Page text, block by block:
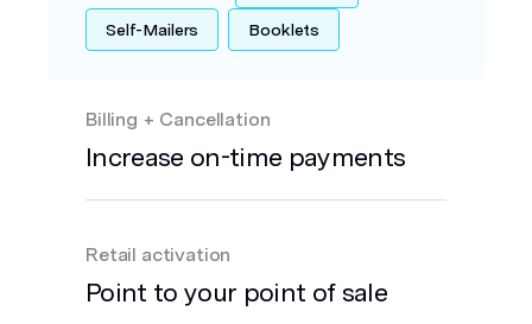
Self-Mailers Booklets
Billing + Cancellation
Increase on-time payments
Retail activation
Point to your point of sale